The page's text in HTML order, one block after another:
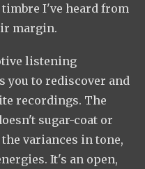
I've heard from
margin.
listening
you to rediscover and
recordings. The
sugar-coat or
variances in tone,
It's an open,